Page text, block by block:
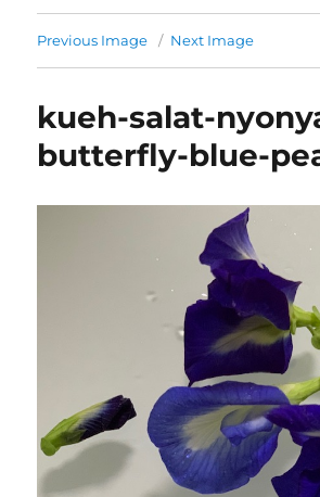
Previous Image Next Image
kueh-salat-
butterfly-blue-